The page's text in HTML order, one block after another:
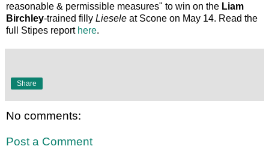
reasonable & permissible measures" to win on the Liam
Birchley-trained filly Liesele at Scone on May 14. Read the
full Stipes report here.
Share
No comments:
Post a Comment